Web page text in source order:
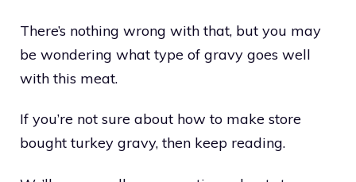
There’s nothing wrong with that, but you may
be wondering what type of gravy goes well
with this meat.
If you’re not sure about how to make store
bought turkey gravy, then keep reading.